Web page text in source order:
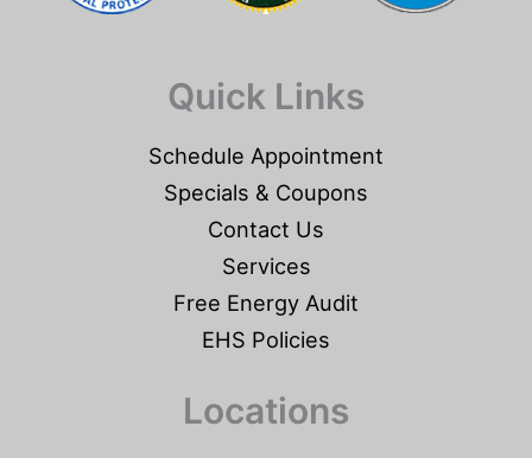
Quick Links
Schedule Appointment
Specials & Coupons
Contact Us
Services
Free Energy Audit
EHS Policies
Locations